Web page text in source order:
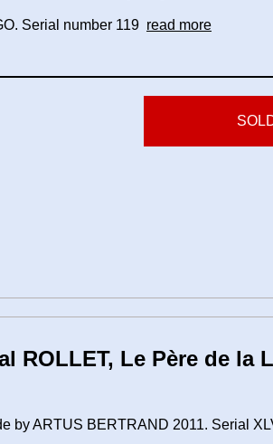
Serial number 119 read more
ROLLET, Le Père de la
by ARTUS BERTRAND 2011. Serial